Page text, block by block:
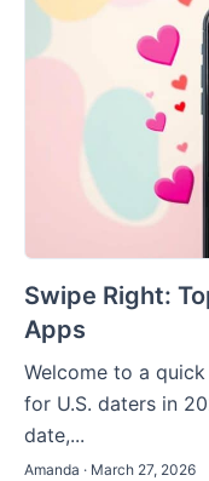
Swipe Right:
Apps
Welcome to a
for U.S. daters in
date,...
Amanda · March 27, 2026